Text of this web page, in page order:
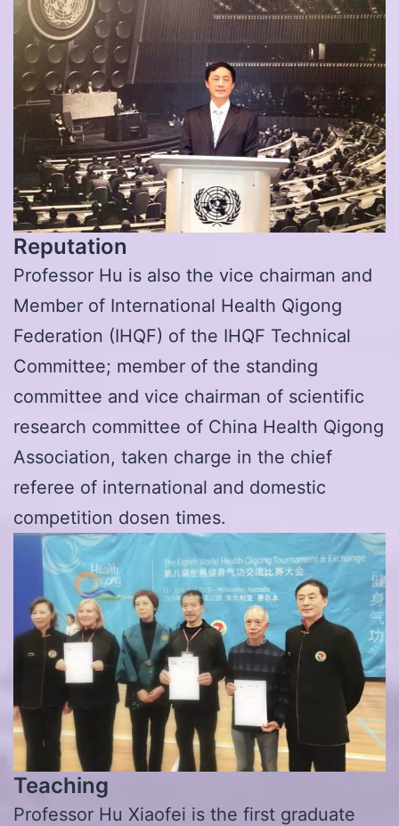
Reputation
Professor Hu is also the vice chairman and
Member of International Health Qigong
Federation (IHQF) of the IHQF Technical
Committee; member of the standing
committee and vice chairman of scientific
research committee of China Health Qigong
Association, taken charge in the chief
referee of international and domestic
competition dosen times.
Teaching
Professor Hu Xiaofei is the first graduate